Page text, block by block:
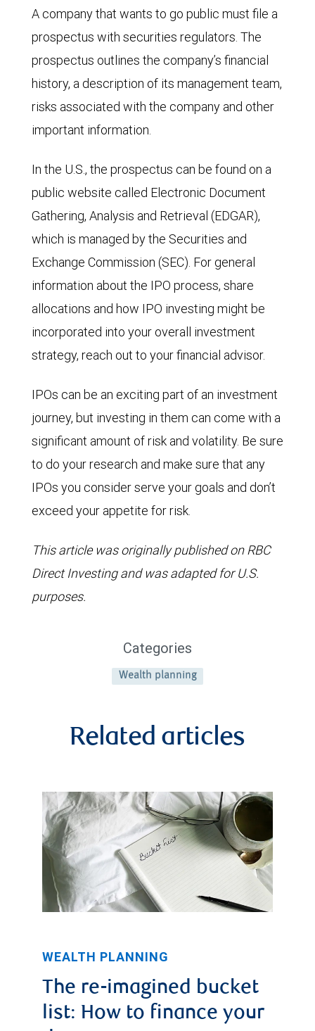
A company that wants to go public must file a
prospectus with securities regulators. The
prospectus outlines the company’s financial
history, a description of its management team,
risks associated with the company and other
important information.
In the U.S., the prospectus can be found on a
public website called Electronic Document
Gathering, Analysis and Retrieval (EDGAR),
which is managed by the Securities and
Exchange Commission (SEC). For general
information about the IPO process, share
allocations and how IPO investing might be
incorporated into your overall investment
strategy, reach out to your financial advisor.
IPOs can be an exciting part of an investment
journey, but investing in them can come with a
significant amount of risk and volatility. Be sure
to do your research and make sure that any
IPOs you consider serve your goals and don’t
exceed your appetite for risk.
This article was originally published on RBC
Direct Investing and was adapted for U.S.
purposes.
Categories
Wealth planning
Related articles
WEALTH PLANNING
The re-imagined bucket
list: How to finance your